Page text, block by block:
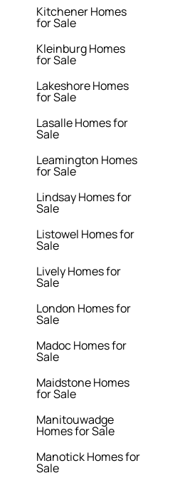
Kitchener Homes
for Sale
Kleinburg Homes
for Sale
Lakeshore Homes
for Sale
Lasalle Homes for
Sale
Leamington Homes
for Sale
Lindsay Homes for
Sale
Listowel Homes for
Sale
Lively Homes for
Sale
London Homes for
Sale
Madoc Homes for
Sale
Maidstone Homes
for Sale
Manitouwadge
Homes for Sale
Manotick Homes for
Sale